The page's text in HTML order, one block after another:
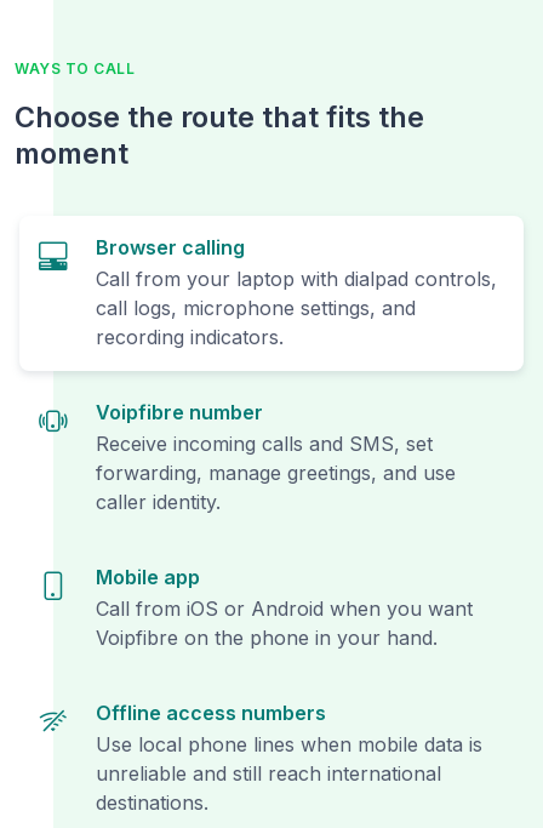
WAYS TO CALL
Choose the route that fits the
moment
Browser calling
Call from your laptop with dialpad controls,
call logs, microphone settings, and
recording indicators.
Voipfibre number
Receive incoming calls and SMS, set
forwarding, manage greetings, and use
caller identity.
Mobile app
Call from iOS or Android when you want
Voipfibre on the phone in your hand.
Offline access numbers
Use local phone lines when mobile data is
unreliable and still reach international
destinations.